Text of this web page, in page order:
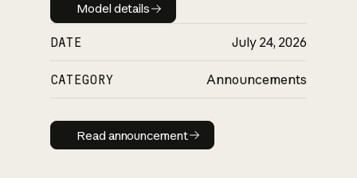
Model details
DATE July 24, 2026
CATEGORY Announcements
Read announcement
Read announcement